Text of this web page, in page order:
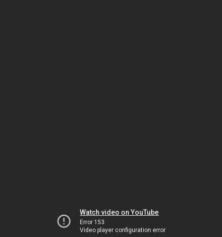
Watch video on YouTube
Error 153
Video player configuration error